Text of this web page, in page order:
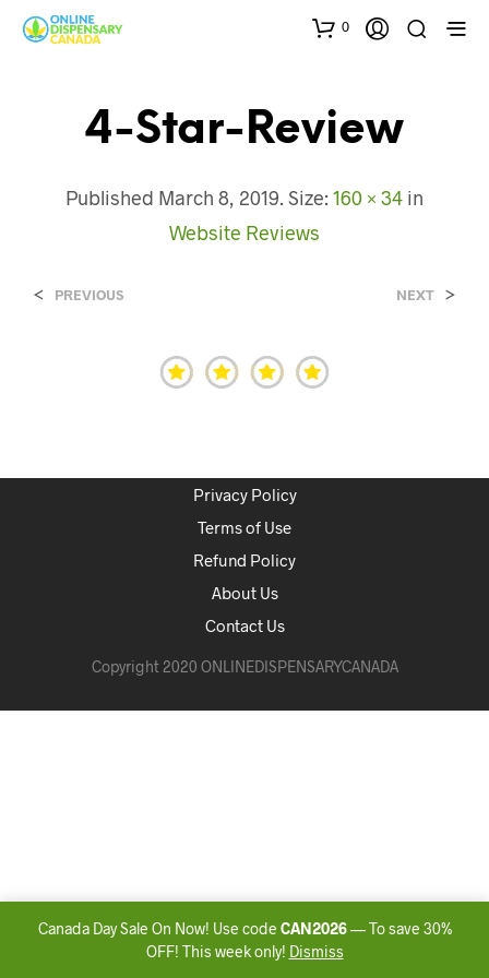
0
4-Star-Review
Published March 8, 2019. Size: 160 × 34 in
Website Reviews
< PREVIOUS NEXT >
Privacy Policy
Terms of Use
Refund Policy
About Us
Contact Us
Copyright 2020 ONLINEDISPENSARYCANADA
Canada Day Sale On Now! Use code CAN2026— To save 30%
OFF! This week only! Dismiss